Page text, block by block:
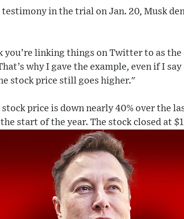
in the trial on Jan. 20, Musk
you’re linking things on Twitter to as
why I gave the example, even if I
stock price still goes higher."
stock price is down nearly 40% over the
the start of the year. The stock closed at